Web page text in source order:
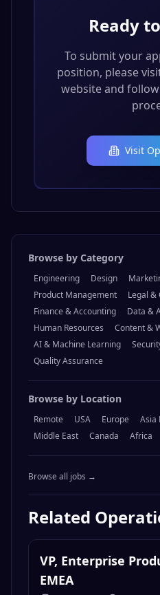
Ready
To submit your
position, please
Browse by Category
Engineering
Product Management
Legal &
Finance & Accounting
Human Resources
Content &
AI & Machine Learning
Security
Remote USA Europe Asia
Middle East
Canada Africa
Browse all jobs →